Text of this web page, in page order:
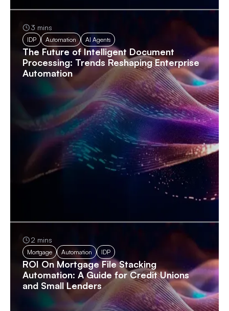
3 mins
IDP Automation AI Agents
The Future of Intelligent Document
Processing: Trends Reshaping Enterprise
Automation
2 mins
Mortgage Automation IDP
ROI On Mortgage File Stacking
Automation: A Guide for Credit Unions
and Small Lenders